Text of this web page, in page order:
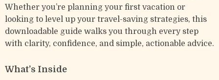
Whether you’re planning your first vacation or
looking to level up your travel-saving strategies, this
downloadable guide walks you through every step
with clarity, confidence, and simple, actionable advice.
What’s Inside